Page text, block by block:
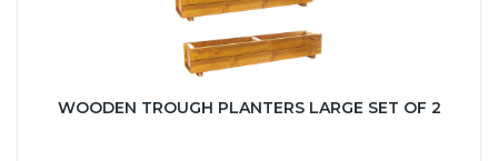
WOODEN TROUGH PLANTERS LARGE SET OF 2